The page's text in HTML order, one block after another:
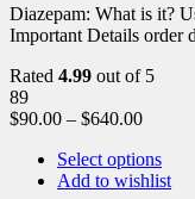
Diazepam: What is it?
Important Details order
Rated 4.99 out of 5
89
$90.00 – $640.00
Select options
Add to wishlist